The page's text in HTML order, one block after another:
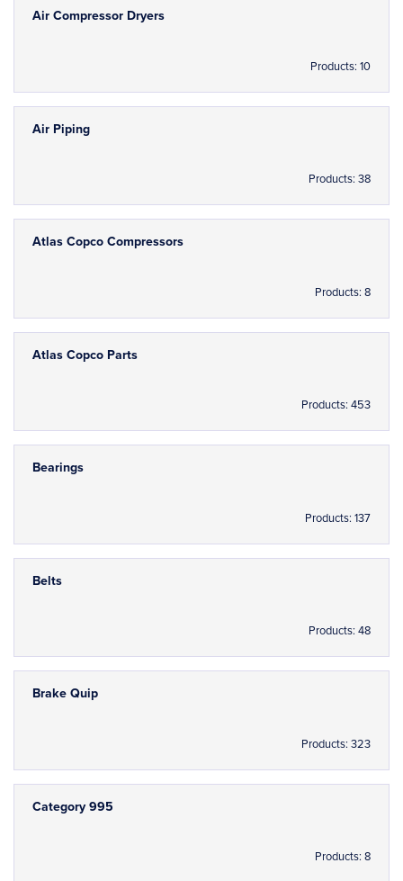
Air Compressor Dryers
Products: 10
Air Piping
Products: 38
Atlas Copco Compressors
Products: 8
Atlas Copco Parts
Products: 453
Bearings
Products: 137
Belts
Products: 48
Brake Quip
Products: 323
Category 995
Products: 8